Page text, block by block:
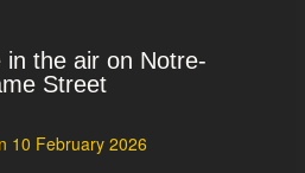
in the air on Notre-
Street
10 February 2026